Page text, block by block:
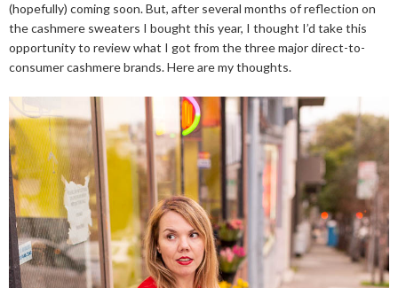
(hopefully) coming soon. But, after several months of reflection on
the cashmere sweaters I bought this year, I thought I’d take this
opportunity to review what I got from the three major direct-to-
consumer cashmere brands. Here are my thoughts.